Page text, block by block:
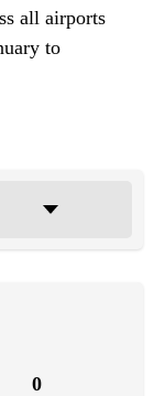
all airports
to
0